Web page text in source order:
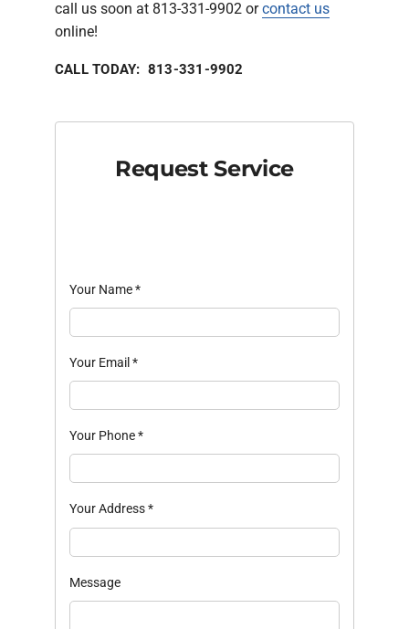
call us soon at 813-331-9902 orcontact us
online!
CALL TODAY: 813-331-9902
Request Service
Your Name*
Your Email *
Your Phone*
Your Address*
Message